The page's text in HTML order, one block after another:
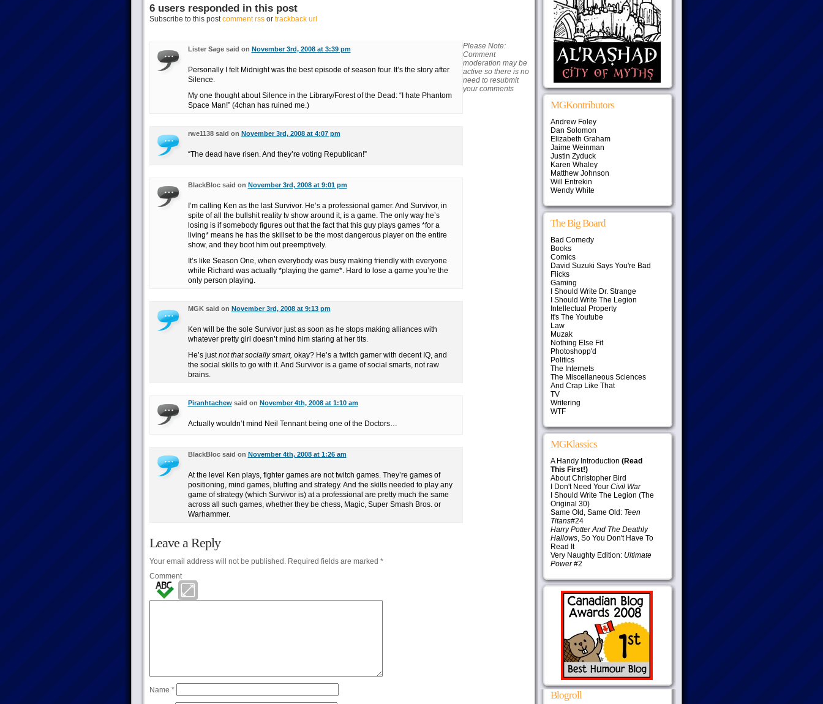
6 users responded in this post
Subscribe to this postcomment rssor trackback url
Lister Sage said on November 3rd, 2008 at 3:39 pm
Personally I felt Midnight was the best episode of season four. It’s the story after
Silence.
My one thought about Silence in the Library/Forest of the Dead: “I hate Phantom
Space Man!” (4chan has ruined me.)
rwe1138 said on November 3rd, 2008 at 4:07 pm
“The dead have risen. And they’re voting Republican!”
BlackBloc said on November 3rd, 2008 at 9:01 pm
I’m calling Ken as the last Survivor. He’s a professional gamer. And Survivor, in
spite of all the bullshit reality tv show around it, is a game. The only way he’s
losing is if somebody figures out that the fact that this guy plays games *for a
living* means he has the skillset to be the most dangerous player on the entire
show, and they boot him out preemptively.
It’s like Season One, when everybody was busy making friendly with everyone
while Richard was actually *playing the game*. Hard to lose a game you’re the
only person playing.
MGK said on November 3rd, 2008 at 9:13 pm
Ken will be the sole Survivor just as soon as he stops making alliances with
whatever pretty girl doesn’t mind him staring at her tits.
He’s justnot that socially smart, okay? He’s a twitch gamer with decent IQ, and
the social skills to go with it. And Survivor is a game of social smarts, not raw
brains.
Piranhtachewsaid on November 4th, 2008 at 1:10 am
Actually wouldn’t mind Neil Tennant being one of the Doctors…
BlackBloc said on November 4th, 2008 at 1:26 am
At the level Ken plays, fighter games are not twitch games. They’re games of
positioning, mind games, bluffing and strategy. And the skills needed to play any
game of strategy (which Survivor is) at a professional are pretty much the same
across all such games, whether they be chess, Magic, Super Smash Bros. or
Warhammer.
Leave a Reply
Your email address will not be published.Required fields are marked *
Comment
Name *
Please Note:
Comment
moderation may be
active so there is no
need to resubmit
your comments
MGKontributors
Andrew Foley
Dan Solomon
Elizabeth Graham
Jaime Weinman
Justin Zyduck
Karen Whaley
Matthew Johnson
Will Entrekin
Wendy White
The Big Board
Bad Comedy
Books
Comics
David Suzuki Says You're Bad
Flicks
Gaming
I Should Write Dr. Strange
I Should Write The Legion
Intellectual Property
It's The Youtube
Law
Muzak
Nothing Else Fit
Photoshopp'd
Politics
The Internets
The Miscellaneous Sciences
And Crap Like That
TV
Writering
WTF
MGKlassics
A Handy Introduction (Read
This First!)
About Christopher Bird
I Don't Need Your Civil War
I Should Write The Legion (The
Original 30)
Same Old, Same Old: Teen
Titans#24
Harry Potter And The Deathly
Hallows, So You Don't Have To
Read It
Very Naughty Edition: Ultimate
Power#2
Blogroll